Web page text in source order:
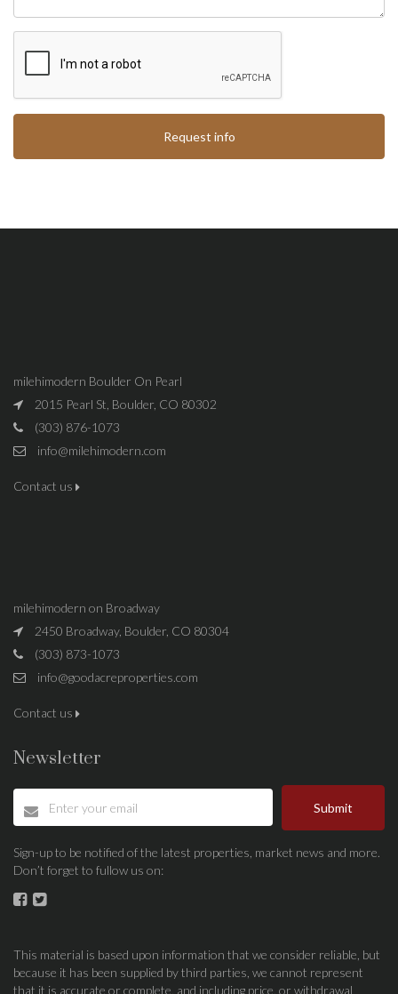
Request info
milehimodern Boulder On Pearl
2015 Pearl St, Boulder, CO 80302
(303) 876-1073
info@milehimodern.com
Contact us
milehimodern on Broadway
2450 Broadway, Boulder, CO 80304
(303) 873-1073
info@goodacreproperties.com
Contact us
Newsletter
Submit
Sign-up to be notified of the latest properties, market news and more.
Don’t forget to fullow us on:
This material is based upon information that we consider reliable, but
because it has been supplied by third parties, we cannot represent
that it is accurate or complete, and including price, or withdrawal